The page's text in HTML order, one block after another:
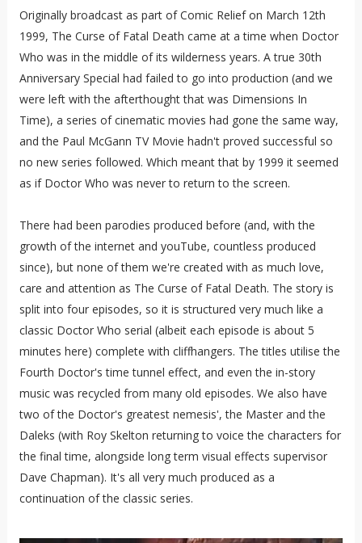
Originally broadcast as part of Comic Relief on March 12th
1999, The Curse of Fatal Death came at a time when Doctor
Who was in the middle of its wilderness years. A true 30th
Anniversary Special had failed to go into production (and we
were left with the afterthought that was Dimensions In
Time), a series of cinematic movies had gone the same way,
and the Paul McGann TV Movie hadn't proved successful so
no new series followed. Which meant that by 1999 it seemed
as if Doctor Who was never to return to the screen.
There had been parodies produced before (and, with the
growth of the internet and youTube, countless produced
since), but none of them we're created with as much love,
care and attention as The Curse of Fatal Death. The story is
split into four episodes, so it is structured very much like a
classic Doctor Who serial (albeit each episode is about 5
minutes here) complete with cliffhangers. The titles utilise the
Fourth Doctor's time tunnel effect, and even the in-story
music was recycled from many old episodes. We also have
two of the Doctor's greatest nemesis', the Master and the
Daleks (with Roy Skelton returning to voice the characters for
the final time, alongside long term visual effects supervisor
Dave Chapman). It's all very much produced as a
continuation of the classic series.